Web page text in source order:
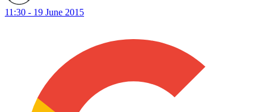
11:30 - 19 June 2015